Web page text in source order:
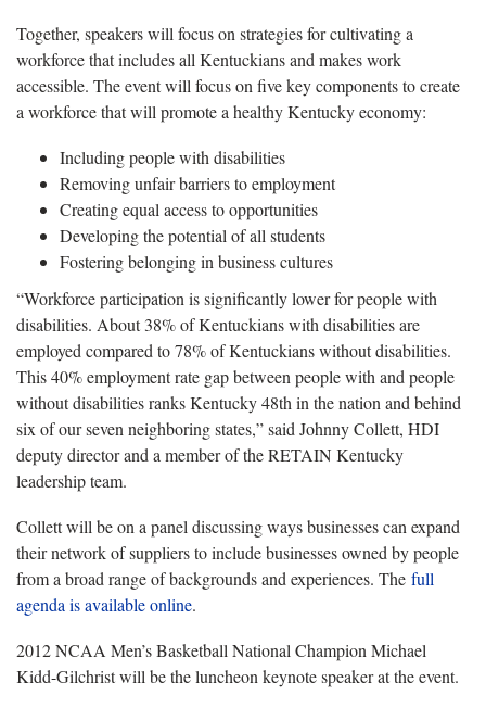
Together, speakers will focus on strategies for cultivating a
workforce that includes all Kentuckians and makes work
accessible. The event will focus on five key components to create
a workforce that will promote a healthy Kentucky economy:
Including people with disabilities
Removing unfair barriers to employment
Creating equal access to opportunities
Developing the potential of all students
Fostering belonging in business cultures
“Workforce participation is significantly lower for people with
disabilities. About 38% of Kentuckians with disabilities are
employed compared to 78% of Kentuckians without disabilities.
This 40% employment rate gap between people with and people
without disabilities ranks Kentucky 48th in the nation and behind
six of our seven neighboring states,” said Johnny Collett, HDI
deputy director and a member of the RETAIN Kentucky
leadership team.
Collett will be on a panel discussing ways businesses can expand
their network of suppliers to include businesses owned by people
from a broad range of backgrounds and experiences. The full
agenda is available online.
2012 NCAA Men’s Basketball National Champion Michael
Kidd-Gilchrist will be the luncheon keynote speaker at the event.